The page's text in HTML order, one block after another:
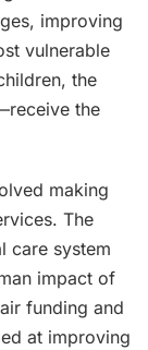
improving
vulnerable
the
the
making
The
care system
impact of
funding and
at improving